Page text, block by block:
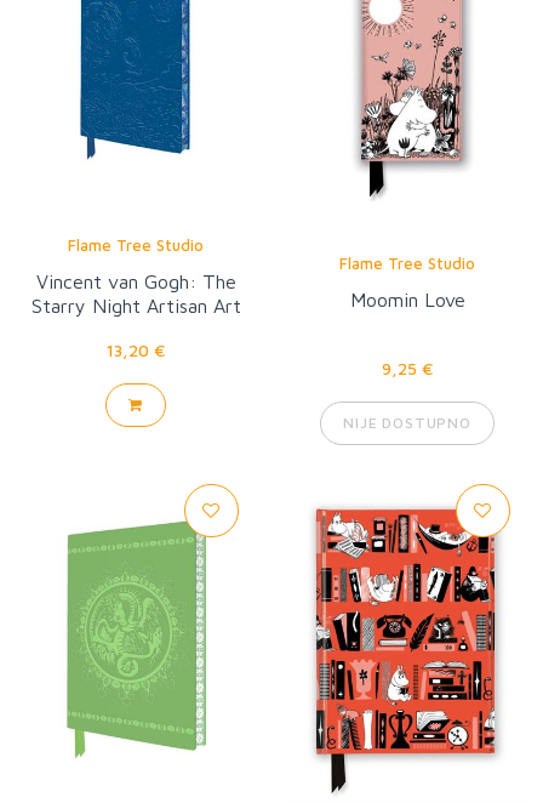
Flame Tree Studio
Vincent van Gogh: The
Starry Night Artisan Art
13,20 €
Flame Tree Studio
Moomin Love
9,25 €
NIJE DOSTUPNO